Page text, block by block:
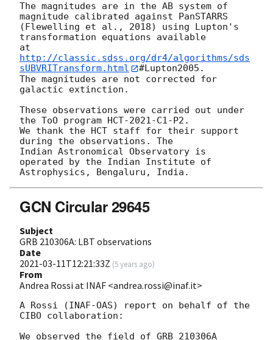
The magnitudes are in the AB system of
magnitude calibrated against PanSTARRS
(Flewelling et al., 2018) using Lupton's
transformation equations available
at
http://classic.sdss.org/dr4/algorithms/sds
sUBVRITransform.html
#Lupton2005.
The magnitudes are not corrected for
galactic extinction.
These observations were carried out under
the ToO program HCT-2021-C1-P2.
We thank the HCT staff for their support
during the observations. The
Indian Astronomical Observatory is
operated by the Indian Institute of
GCN Circular 29645
Subject
GRB 210306A: LBT observations
Date
2021-03-11T12:21:33Z (5 years ago)
From
Andrea Rossi at INAF <andrea.rossi@inaf.it>
A Rossi (INAF-OAS) report on behalf of the
CIBO collaboration:
We observed the field of GRB 210306A